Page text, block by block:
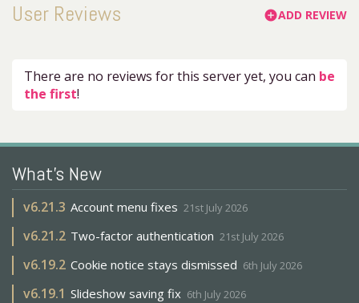
User Reviews add_circleADD REVIEW
There are no reviews for this server yet, you can be
the first!
What's New
v6.21.3 Account menu fixes 21st July 2026
v6.21.2 Two-factor authentication 21st July 2026
v6.19.2 Cookie notice stays dismissed 6th July 2026
v6.19.1 Slideshow saving fix 6th July 2026